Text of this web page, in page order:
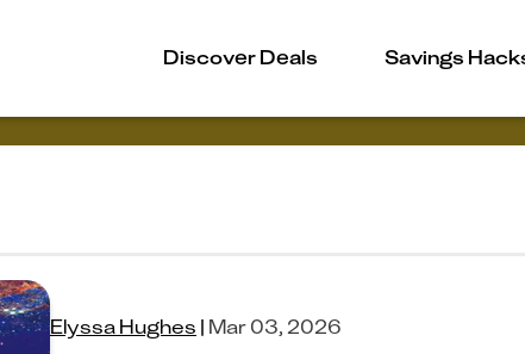
Discover Deals Savings
Elyssa Hughes | Mar 03, 2026